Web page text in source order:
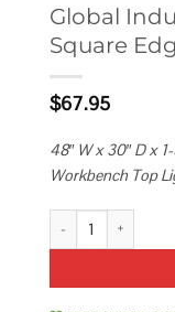
Global
Square
$67.95
48″ W x 30″ D x
Workbench Top
Global Industrial